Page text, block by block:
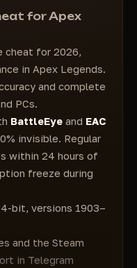
for Apex
cheat for 2026,
in Apex Legends.
and complete
PCs.
BattleEye and EAC
invisible. Regular
within 24 hours of
freeze during
bit, versions 1903–
and the Steam
in Telegram